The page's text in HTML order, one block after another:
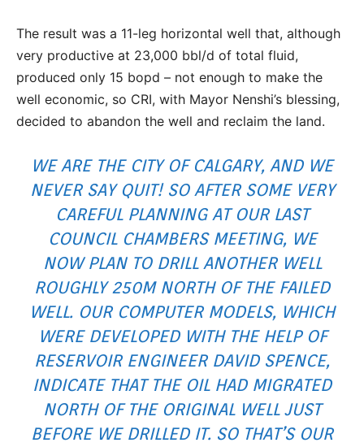
The result was a 11-leg horizontal well that, although
very productive at 23,000 bbl/d of total fluid,
produced only 15 bopd – not enough to make the
well economic, so CRI, with Mayor Nenshi’s blessing,
decided to abandon the well and reclaim the land.
WE ARE THE CITY OF CALGARY, AND WE
NEVER SAY QUIT! SO AFTER SOME VERY
CAREFUL PLANNING AT OUR LAST
COUNCIL CHAMBERS MEETING, WE
NOW PLAN TO DRILL ANOTHER WELL
ROUGHLY 250M NORTH OF THE FAILED
WELL. OUR COMPUTER MODELS, WHICH
WERE DEVELOPED WITH THE HELP OF
RESERVOIR ENGINEER DAVID SPENCE,
INDICATE THAT THE OIL HAD MIGRATED
NORTH OF THE ORIGINAL WELL JUST
BEFORE WE DRILLED IT. SO THAT’S OUR